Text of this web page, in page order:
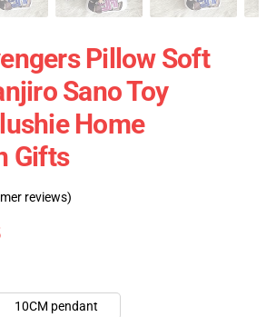
Pillow Soft
Sano Toy
Home
Gifts
reviews)
10CM pendant